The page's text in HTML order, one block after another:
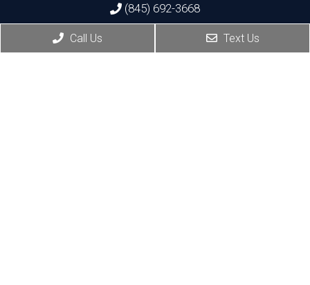
(845) 692-3668
400 State Route 17M, Suite 17
Monroe , NY 10950
Call Us Text Us